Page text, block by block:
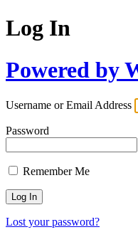
Log In
Powered by
Username or Email Address
Password
Remember Me
Lost your password?